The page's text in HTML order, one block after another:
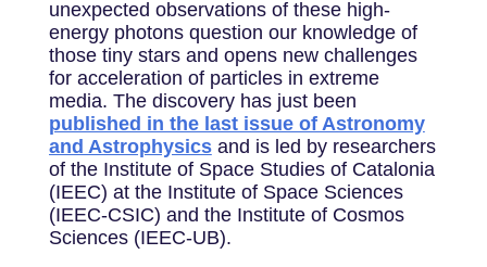
unexpected observations of these high-
energy photons question our knowledge of
those tiny stars and opens new challenges
for acceleration of particles in extreme
media. The discovery has just been
published in the last issue of Astronomy
and Astrophysicsand is led by researchers
of the Institute of Space Studies of Catalonia
(IEEC) at the Institute of Space Sciences
(IEEC-CSIC) and the Institute of Cosmos
Sciences (IEEC-UB).